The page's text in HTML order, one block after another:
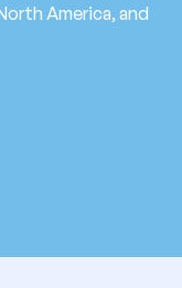
America, and